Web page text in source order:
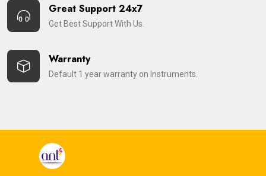
Great Support 24x7
Get Best Support With Us.
Warranty
Default 1 year warranty on Instruments.